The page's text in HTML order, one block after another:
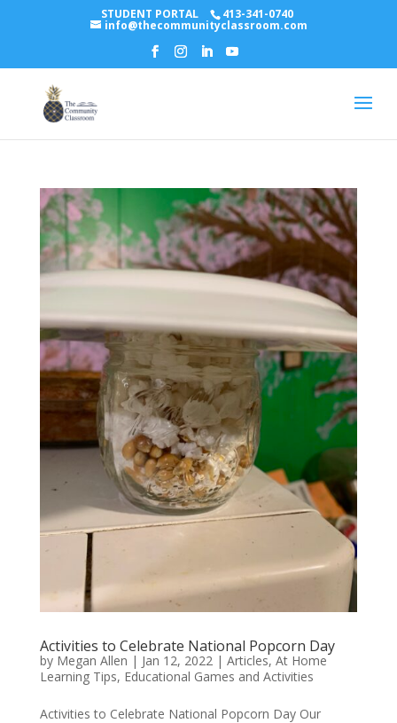
STUDENT PORTAL 413-341-0740
info@thecommunityclassroom.com
Activities to Celebrate National Popcorn Day
by Megan Allen | Jan 12, 2022| Articles, At Home
Learning Tips, Educational Games and Activities
Activities to Celebrate National Popcorn Day Our